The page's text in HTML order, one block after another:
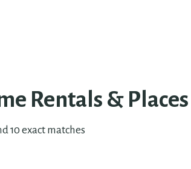
Rentals &
10 exact matches